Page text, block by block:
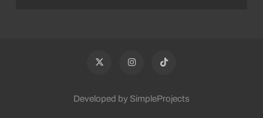
Developed by SimpleProjects